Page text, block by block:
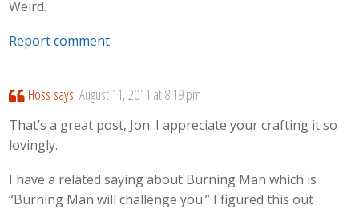
Weird.
Report comment
Hoss says: August 11, 2011 at 8:19 pm
That’s a great post, Jon. I appreciate your crafting it so
lovingly.
I have a related saying about Burning Man which is
“Burning Man will challenge you.” I figured this out